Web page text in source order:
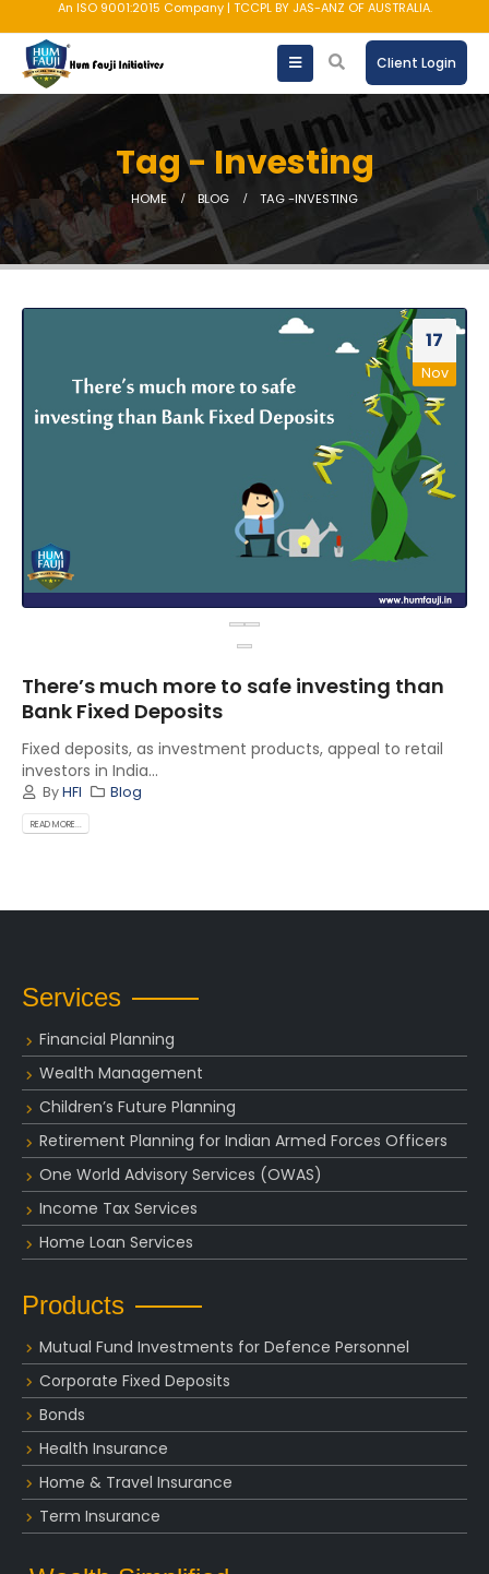
An ISO 9001:2015 Company | TCCPL BY JAS-ANZ OF AUSTRALIA.
Client Login
Tag - Investing
HOME BLOG TAG -INVESTING
17
Nov
There’s much more to safe investing than
Bank Fixed Deposits
Fixed deposits, as investment products, appeal to retail
investors in India...
ByHFI Blog
READ MORE...
Services
Financial Planning
Wealth Management
Children’s Future Planning
Retirement Planning for Indian Armed Forces Officers
One World Advisory Services (OWAS)
Income Tax Services
Home Loan Services
Products
Mutual Fund Investments for Defence Personnel
Corporate Fixed Deposits
Bonds
Health Insurance
Home & Travel Insurance
Term Insurance